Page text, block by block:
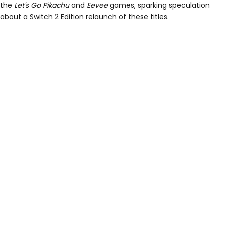
the Let's Go Pikachuand Eeveegames, sparking speculation
about a Switch 2 Edition relaunch of these titles.